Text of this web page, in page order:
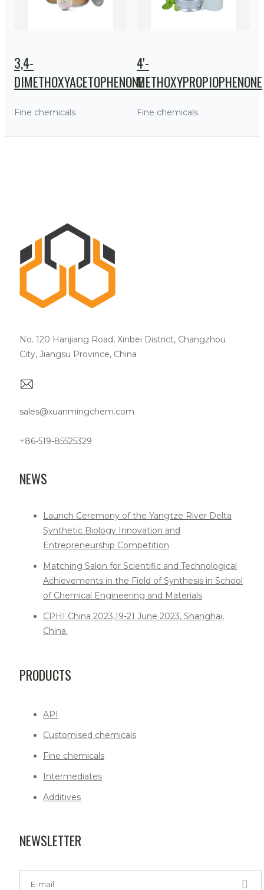
3,4-
DIMETHOXYACETOPHENONE
Fine chemicals
4'-
METHOXYPROPIOPHENONE
Fine chemicals
No. 120 Hanjiang Road, Xinbei District, Changzhou
City, Jiangsu Province, China
sales@xuanmingchem.com
+86-519-85525329
NEWS
Launch Ceremony of the Yangtze River Delta
Synthetic Biology Innovation and
Entrepreneurship Competition
Matching Salon for Scientific and Technological
Achievements in the Field of Synthesis in School
of Chemical Engineering and Materials
CPHI China 2023,19-21 June 2023, Shanghai,
China.
PRODUCTS
API
Customised chemicals
Fine chemicals
Intermediates
Additives
NEWSLETTER